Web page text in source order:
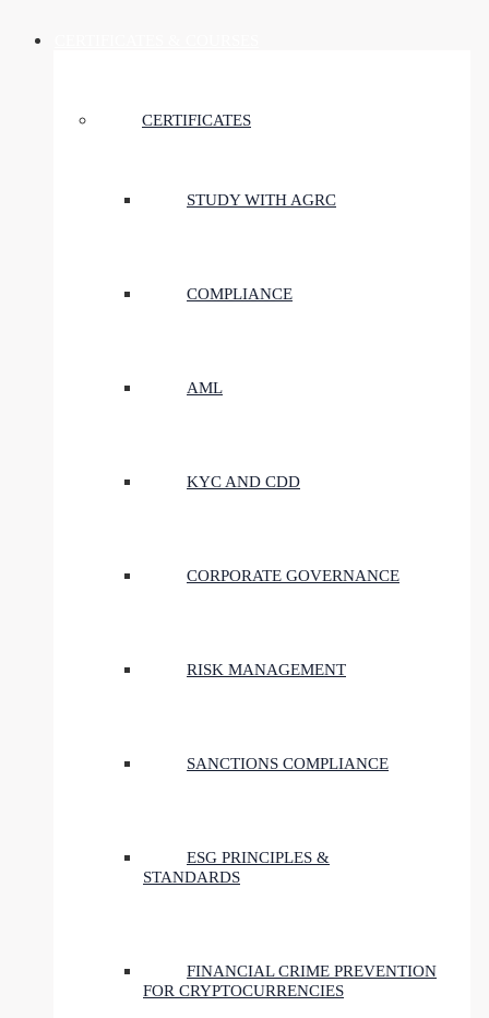
CERTIFICATES
STUDY WITH AGRC
COMPLIANCE
AML
KYC AND CDD
CORPORATE GOVERNANCE
RISK MANAGEMENT
SANCTIONS COMPLIANCE
ESG PRINCIPLES &
STANDARDS
FINANCIAL CRIME PREVENTION
FOR CRYPTOCURRENCIES